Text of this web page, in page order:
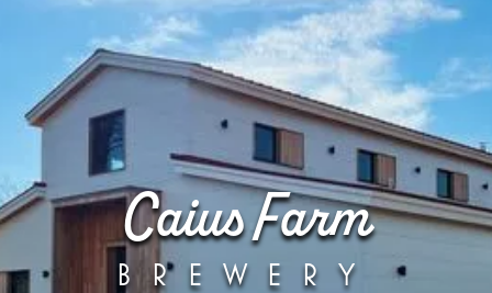
Caius Farm
BREWERY